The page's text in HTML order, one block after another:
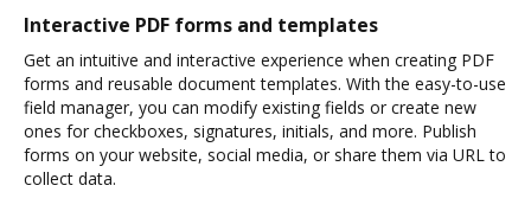
Interactive PDF forms and templates
Get an intuitive and interactive experience when creating PDF
forms and reusable document templates. With the easy-to-use
field manager, you can modify existing fields or create new
ones for checkboxes, signatures, initials, and more. Publish
forms on your website, social media, or share them via URL to
collect data.